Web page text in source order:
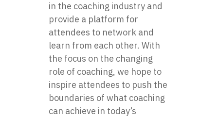
in the coaching industry and
provide a platform for
attendees to network and
learn from each other. With
the focus on the changing
role of coaching, we hope to
inspire attendees to push the
boundaries of what coaching
can achieve in today’s